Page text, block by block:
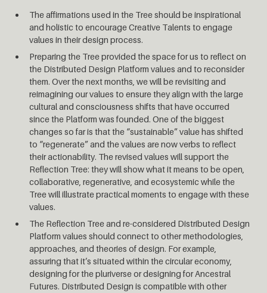
The affirmations used in the Tree should be inspirational
and holistic to encourage Creative Talents to engage
values in their design process.
Preparing the Tree provided the space for us to reflect on
the Distributed Design Platform values and to reconsider
them. Over the next months, we will be revisiting and
reimagining our values to ensure they align with the large
cultural and consciousness shifts that have occurred
since the Platform was founded. One of the biggest
changes so far is that the “sustainable” value has shifted
to “regenerate” and the values are now verbs to reflect
their actionability. The revised values will support the
Reflection Tree: they will show what it means to be open,
collaborative, regenerative, and ecosystemic while the
Tree will illustrate practical moments to engage with these
values.
The Reflection Tree and re-considered Distributed Design
Platform values should connect to other methodologies,
approaches, and theories of design. For example,
assuring that it’s situated within the circular economy,
designing for the pluriverse or designing for Ancestral
Futures. Distributed Design is compatible with other